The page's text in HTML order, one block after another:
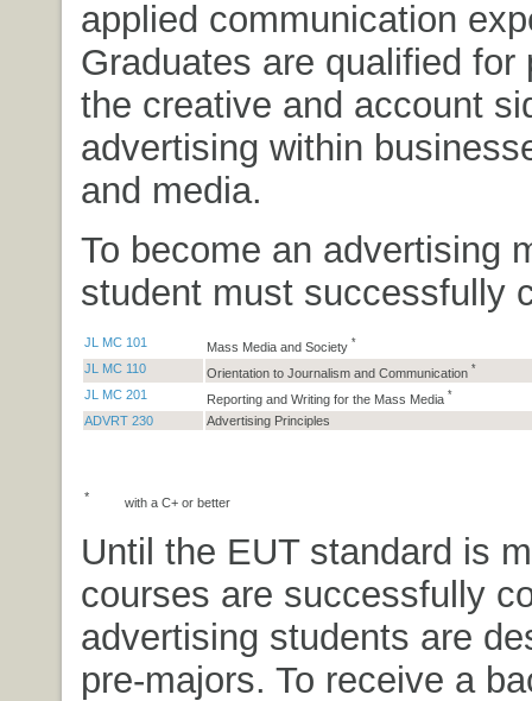
applied communication
Graduates are qualified for
the creative and account
advertising within
and media.
To become an advertising
student must successfully
JL MC 101 Mass Media and Society *
JL MC 110 Orientation to Journalism and Communication *
JL MC 201 Reporting and Writing for the Mass Media *
ADVRT 230 Advertising Principles
* with a C+ or better
Until the EUT standard is
courses are successfully
advertising students are
pre-majors. To receive a